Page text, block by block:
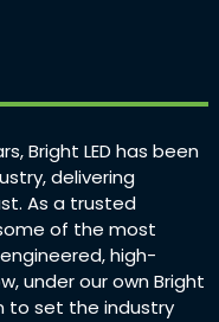
Bright LED has been
delivering
As a trusted
of the most
high-
under our own Bright
to set the industry